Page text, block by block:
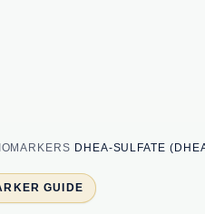
DHEA-SULFATE
GUIDE